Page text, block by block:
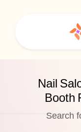
Nail
Booth
Search